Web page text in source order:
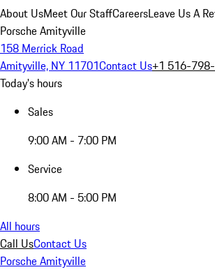
About UsMeet Our StaffCareersLeave Us A
Porsche Amityville
158 Merrick Road
Amityville, NY 11701Contact Us+1 516-
Today's hours
Sales
9:00 AM - 7:00 PM
Service
8:00 AM - 5:00 PM
All hours
Call UsContact Us
Porsche Amityville